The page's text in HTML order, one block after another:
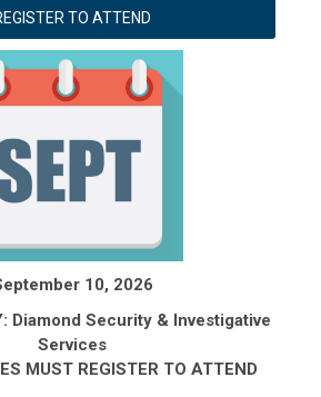
TO ATTEND
10, 2026
Diamond Security & Investigative
Services
MUST REGISTER TO ATTEND